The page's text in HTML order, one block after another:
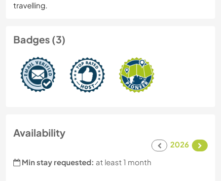
travelling.
Badges (3)
Availability
2026
Min stay requested: at least 1 month